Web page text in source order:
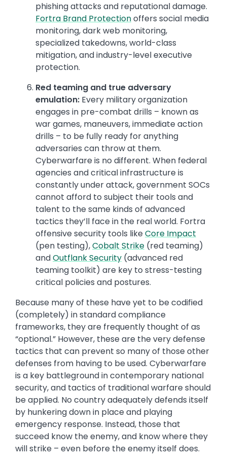
phishing attacks and reputational damage.
Fortra Brand Protectionoffers social media
monitoring, dark web monitoring,
specialized takedowns, world-class
mitigation, and industry-level executive
protection.
Red teaming and true adversary
emulation: Every military organization
engages in pre-combat drills – known as
war games, maneuvers, immediate action
drills – to be fully ready for anything
adversaries can throw at them.
Cyberwarfare is no different. When federal
agencies and critical infrastructure is
constantly under attack, government SOCs
cannot afford to subject their tools and
talent to the same kinds of advanced
tactics they’ll face in the real world. Fortra
offensive security tools likeCore Impact
(pen testing),Cobalt Strike (red teaming)
andOutflank Security (advanced red
teaming toolkit) are key to stress-testing
critical policies and postures.
Because many of these have yet to be codified
(completely) in standard compliance
frameworks, they are frequently thought of as
“optional.” However, these are the very defense
tactics that can prevent so many of those other
defenses from having to be used. Cyberwarfare
is a key battleground in contemporary national
security, and tactics of traditional warfare should
be applied. No country adequately defends itself
by hunkering down in place and playing
emergency response. Instead, those that
succeed know the enemy, and know where they
will strike – even before the enemy itself does.